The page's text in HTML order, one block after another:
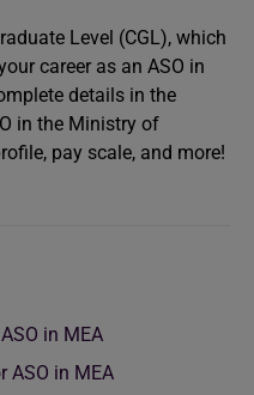
Level (CGL), which
career as an ASO in
details in the
in the Ministry of
pay scale, and more!
in MEA
ASO in MEA